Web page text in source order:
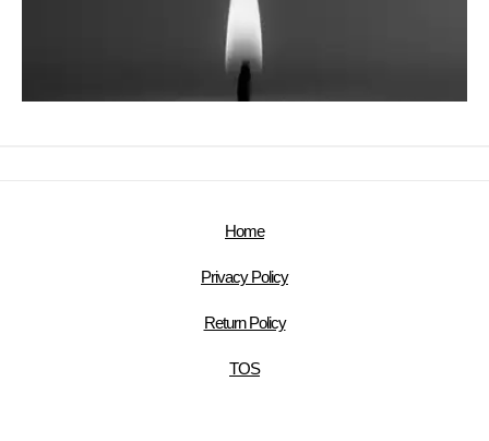
Home
Privacy Policy
Return Policy
TOS